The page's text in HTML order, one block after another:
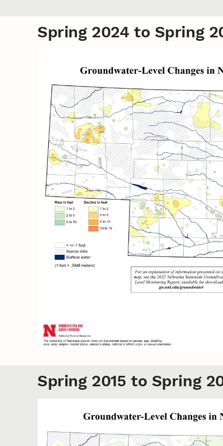
Spring 2024 to Spring
Spring 2015 to Spring